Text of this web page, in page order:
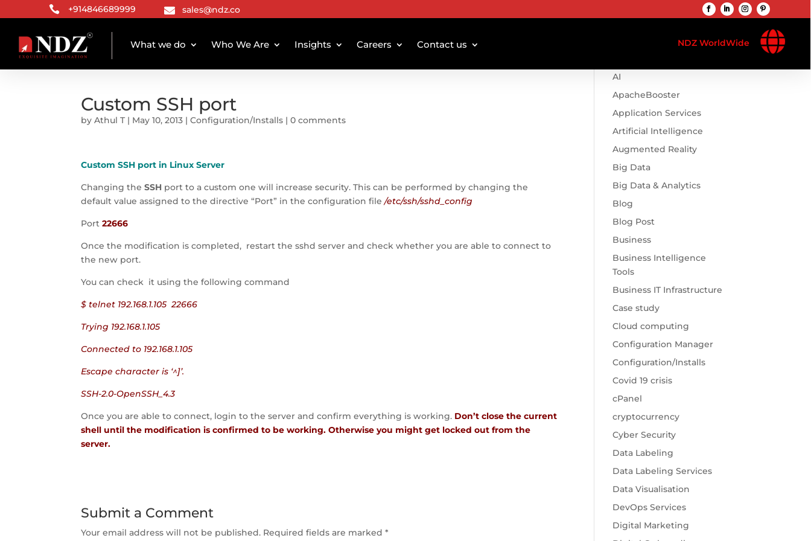
 +914846689999  sales@ndz.co
What we do Who We Are Insights Careers Contact us NDZ WorldWide 
Custom SSH port
byAthul T | May 10, 2013 |Configuration/Installs |0 comments
Custom SSH port in Linux Server
Changing theSSH port to a custom one will increase security. This can be performed by changing the
default value assigned to the directive “Port” in the configuration file/etc/ssh/sshd_config
Port22666
Once the modification is completed, restart the sshd server and check whether you are able to connect to
the new port.
You can check it using the following command
$ telnet 192.168.1.105 22666
Trying 192.168.1.105
Connected to 192.168.1.105
Escape character is ‘^]’.
SSH-2.0-OpenSSH_4.3
Once you are able to connect, login to the server and confirm everything is working. Don’t close the current
shell until the modification is confirmed to be working. Otherwise you might get locked out from the
server.
Submit a Comment
Your email address will not be published. Required fields are marked*
Browse Categories
AI
ApacheBooster
Application Services
Artificial Intelligence
Augmented Reality
Big Data
Big Data & Analytics
Blog
Blog Post
Business
Business Intelligence
Tools
Business IT Infrastructure
Case study
Cloud computing
Configuration Manager
Configuration/Installs
Covid 19 crisis
cPanel
cryptocurrency
Cyber Security
Data Labeling
Data Labeling Services
Data Visualisation
DevOps Services
Digital Marketing